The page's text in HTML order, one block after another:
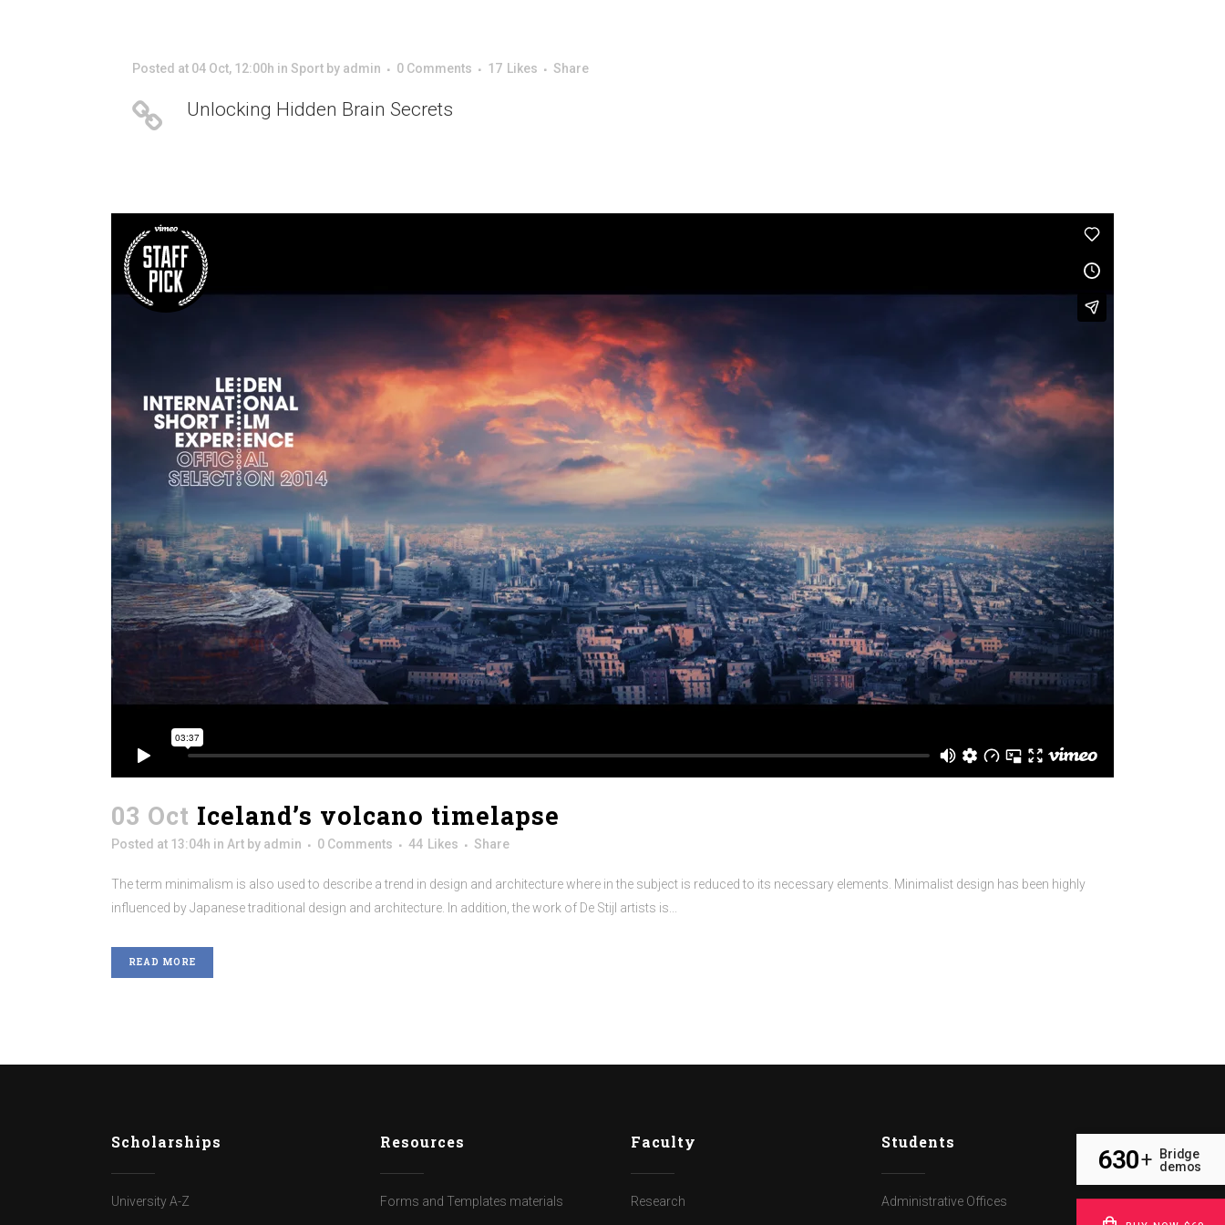
Posted at 04 Oct, 12:00h in Sport by admin 0 Comments 17 Likes Share
Unlocking Hidden Brain Secrets
03 Oct Iceland’s volcano timelapse
Posted at 13:04h in Art by admin 0 Comments 44 Likes Share
The term minimalism is also used to describe a trend in design and architecture where in the subject is reduced to its necessary elements. Minimalist design has been highly
influenced by Japanese traditional design and architecture. In addition, the work of De Stijl artists is...
READ MORE
Scholarships
University A-Z
Resources
Forms and Templates materials
Faculty
Research
Students
Administrative Offices
630+
Bridge
demos